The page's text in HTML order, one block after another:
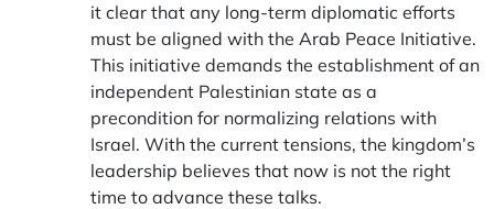
it clear that any long-term diplomatic efforts
must be aligned with the Arab Peace Initiative.
This initiative demands the establishment of an
independent Palestinian state as a
precondition for normalizing relations with
Israel. With the current tensions, the kingdom’s
leadership believes that now is not the right
time to advance these talks.